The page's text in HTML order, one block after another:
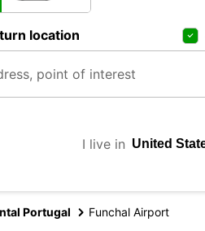
location
I live in
Portugal Funchal Airport